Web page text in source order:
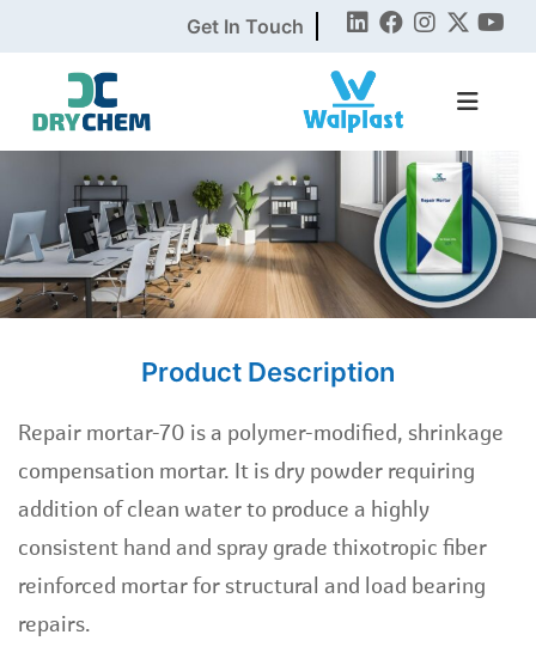
Get In Touch
Product Description
Repair mortar-70 is a polymer-modified, shrinkage
compensation mortar. It is dry powder requiring
addition of clean water to produce a highly
consistent hand and spray grade thixotropic fiber
reinforced mortar for structural and load bearing
repairs.